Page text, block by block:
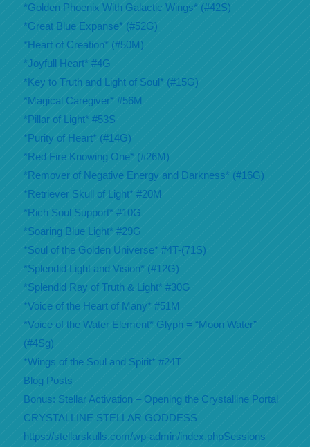
*Golden Phoenix With Galactic Wings* (#42S)
*Great Blue Expanse* (#52G)
*Heart of Creation* (#50M)
*Joyfull Heart* #4G
*Key to Truth and Light of Soul* (#15G)
*Magical Caregiver* #56M
*Pillar of Light* #53S
*Purity of Heart* (#14G)
*Red Fire Knowing One* (#26M)
*Remover of Negative Energy and Darkness* (#16G)
*Retriever Skull of Light* #20M
*Rich Soul Support* #10G
*Soaring Blue Light* #29G
*Soul of the Golden Universe* #4T-(71S)
*Splendid Light and Vision* (#12G)
*Splendid Ray of Truth & Light* #30G
*Voice of the Heart of Many* #51M
*Voice of the Water Element* Glyph = “Moon Water”
(#4Sg)
*Wings of the Soul and Spirit* #24T
Blog Posts
Bonus: Stellar Activation – Opening the Crystalline Portal
CRYSTALLINE STELLAR GODDESS
https://stellarskulls.com/wp-admin/index.phpSessions